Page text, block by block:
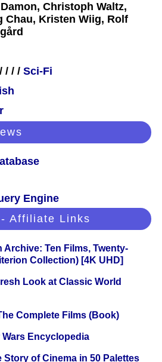
Christoph Waltz,
Chau, Kristen Wiig, Rolf
/ / / / Sci-Fi
Engine
Affiliate Links
Archive: Ten Films, Twenty-
Collection) [4K UHD]
Look at Classic World
Complete Films (Book)
Encyclopedia
Story of Cinema in 50 Palettes